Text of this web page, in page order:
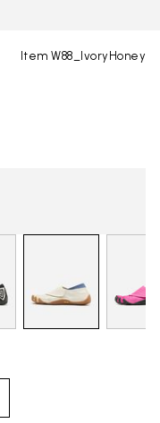
Item W88_IvoryHoney